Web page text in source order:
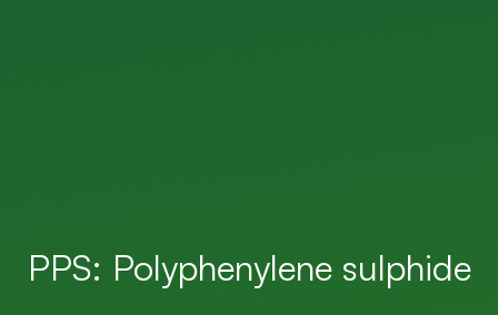
PPS: Polyphenylene sulphide